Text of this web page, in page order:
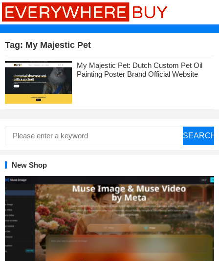
Tag: My Majestic Pet
My Majestic Pet: Dutch Custom Pet Oil
Painting Poster Brand Official Website
SEARCH
New Shop